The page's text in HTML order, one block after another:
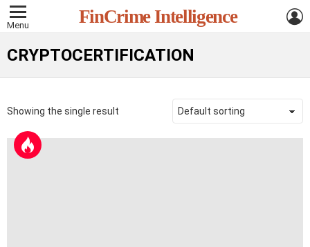
Menu FinCrime Intelligence
CRYPTOCERTIFICATION
Showing the single result